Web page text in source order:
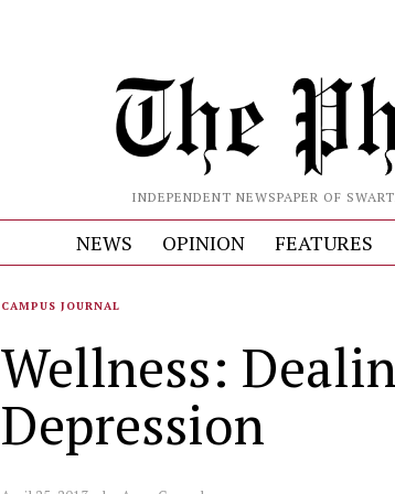
INDEPENDENT NEWSPAPER OF
NEWS OPINION FEATURES
CAMPUS JOURNAL
Wellness:
Depression